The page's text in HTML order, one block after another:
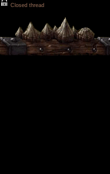
Closed thread